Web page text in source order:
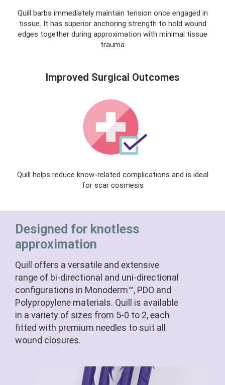
Quill barbs immediately maintain tension once engaged in
tissue. It has superior anchoring strength to hold wound
edges together during approximation with minimal tissue
trauma
Improved Surgical Outcomes
Quill helps reduce know-related complications and is ideal
for scar cosmesis
Designed for knotless
approximation
Quill offers a versatile and extensive
range of bi-directional and uni-directional
configurations in Monoderm™, PDO and
Polypropylene materials. Quill is available
in a variety of sizes from 5-0 to 2, each
fitted with premium needles to suit all
wound closures.